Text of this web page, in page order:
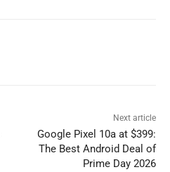
Next article
Google Pixel 10a at $399:
The Best Android Deal of
Prime Day 2026